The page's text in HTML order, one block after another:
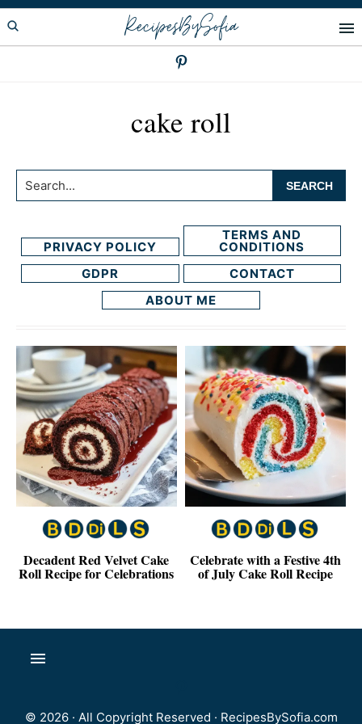
Skip
to
Skip
to
RecipesBySofia
cake roll
Search...
PRIVACY POLICY
TERMS AND
CONDITIONS
GDPR
CONTACT
ABOUT ME
Decadent Red Velvet Cake
Roll Recipe for Celebrations
Celebrate with a Festive 4th
of July Cake Roll Recipe
© 2026 · All Copyright Reserved · RecipesBySofia.com